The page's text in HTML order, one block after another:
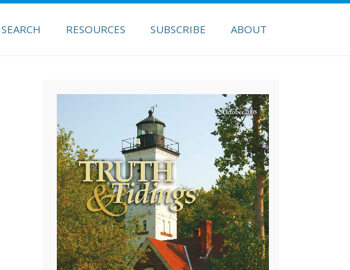
SEARCH RESOURCES SUBSCRIBE ABOUT